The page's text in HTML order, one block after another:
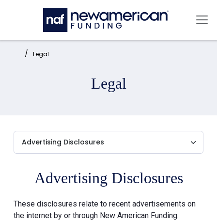
Skip to main content
Home: Legal
Legal
Advertising Disclosures
These disclosures relate to recent advertisements on
the internet by or through New American Funding: